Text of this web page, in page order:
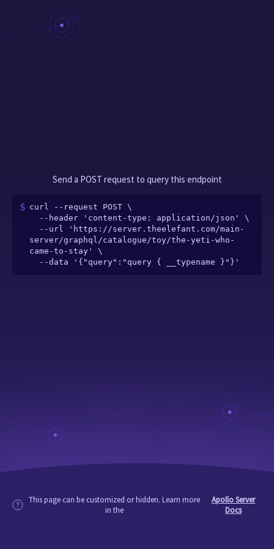
Send a POST request to query this endpoint
curl --request POST \
server/graphql/catalogue/toy/the-yeti-who-
came-to-stay' \
  --data '{"query":"query { __typename }"}'
This page can be customized or hidden. Learn more
in the
Apollo Server
Docs